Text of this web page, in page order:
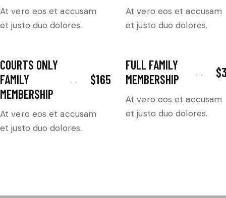
At vero eos et accusam
et justo duo dolores.
At vero eos et accusam
et justo duo dolores.
COURTS ONLY
FAMILY
MEMBERSHIP
$165
At vero eos et accusam
et justo duo dolores.
FULL FAMILY
MEMBERSHIP
At vero eos et accusam
et justo duo dolores.